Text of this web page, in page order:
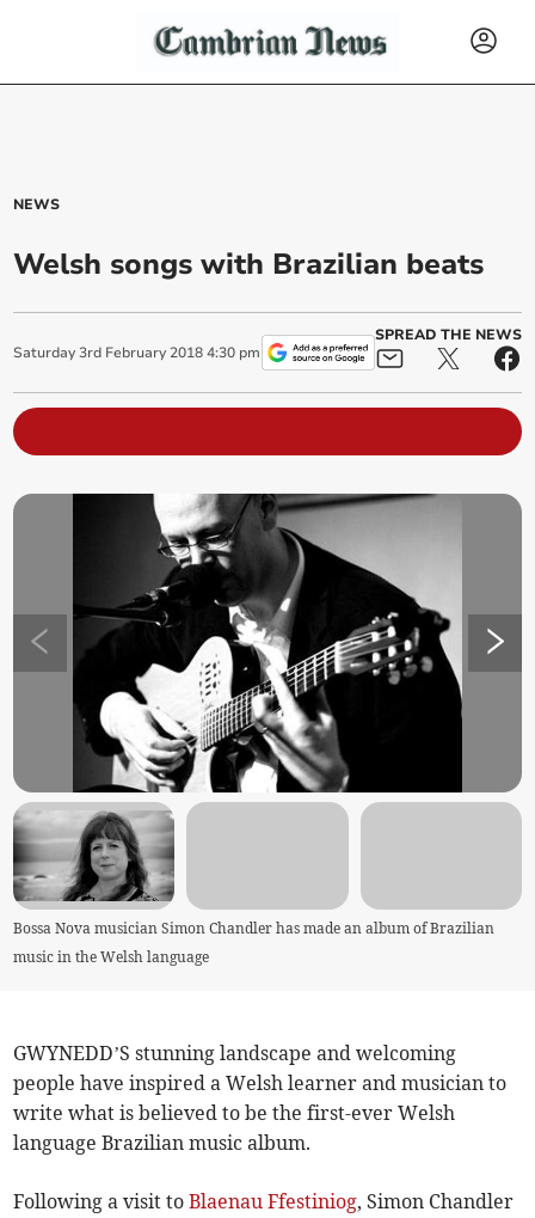
NEWS
Welsh songs with Brazilian beats
Saturday 3rd February 2018 4:30 pm
SPREAD THE NEWS
Bossa Nova musician Simon Chandler has made an album of Brazilian
music in the Welsh language
GWYNEDD’S stunning landscape and welcoming
people have inspired a Welsh learner and musician to
write what is believed to be the first-ever Welsh
language Brazilian music album.
Following a visit toBlaenau Ffestiniog, Simon Chandler